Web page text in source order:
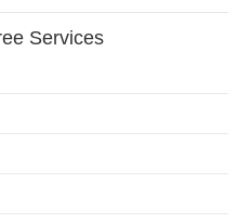
Services